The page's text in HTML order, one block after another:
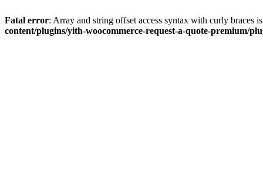
Fatal error: Array and string offset access syntax with curly braces
content/plugins/yith-woocommerce-request-a-quote-premium/